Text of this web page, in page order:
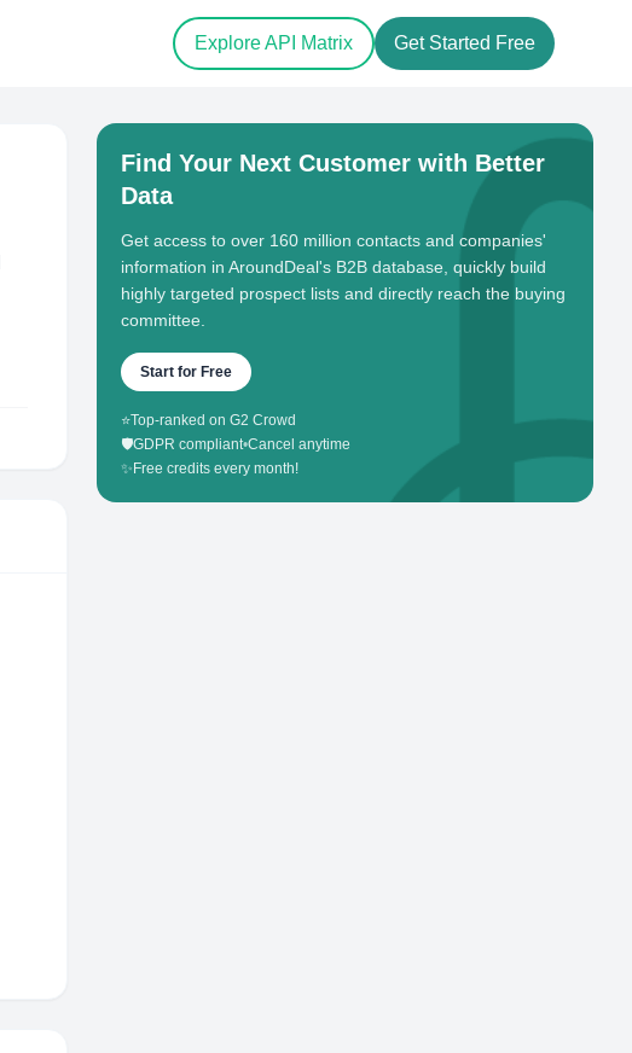
Explore API Matrix Get Started Free
Find Your Next Customer with Better
Data
Get access to over 160 million contacts and companies'
information in AroundDeal's B2B database, quickly build
highly targeted prospect lists and directly reach the buying
committee.
Start for Free
⭐Top-ranked on G2 Crowd
🛡️GDPR compliant•Cancel anytime
✨ Free credits every month!